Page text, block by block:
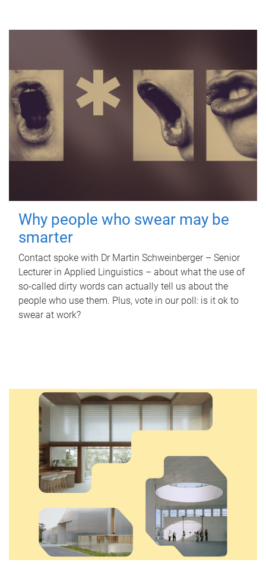
Why people who swear may be
smarter
Contact spoke with Dr Martin Schweinberger – Senior
Lecturer in Applied Linguistics – about what the use of
so-called dirty words can actually tell us about the
people who use them. Plus, vote in our poll: is it ok to
swear at work?